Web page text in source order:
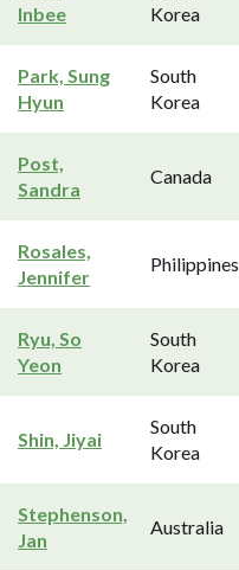
Inbee
Korea
Park, Sung
Hyun
South
Korea
Post,
Sandra
Canada
Rosales,
Jennifer
Philippines
Ryu, So
Yeon
South
Korea
Shin, Jiyai
South
Korea
Stephenson,
Jan
Australia